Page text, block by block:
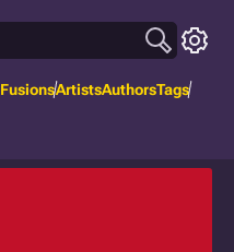
ArtistsAuthorsTags